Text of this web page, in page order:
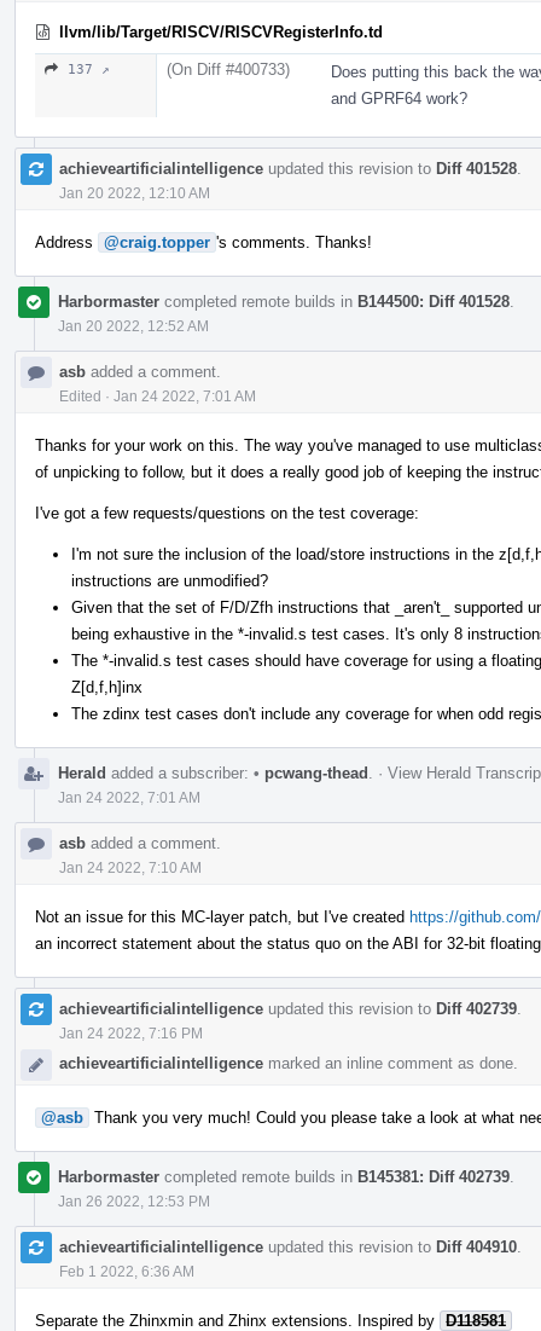
llvm/lib/Target/RISCV/RISCVRegisterInfo.td
137 ↗ (On Diff #400733)
Does putting this back the
and GPRF64 work?
achieveartificialintelligence updated this revision to Diff 401528
Jan 20 2022, 12:10 AM
Address @craig.topper 's comments. Thanks!
Harbormaster completed remote builds in B144500: Diff 401528
Jan 20 2022, 12:52 AM
asb added a comment.
Edited · Jan 24 2022, 7:01 AM
Thanks for your work on this. The way you've managed to use
of unpicking to follow, but it does a really good job of keeping the
I've got a few requests/questions on the test coverage:
I'm not sure the inclusion of the load/store instructions in the
instructions are unmodified?
Given that the set of F/D/Zfh instructions that _aren't_ supported
being exhaustive in the *-invalid.s test cases. It's only 8
The *-invalid.s test cases should have coverage for using a
Z[d,f,h]inx
The zdinx test cases don't include any coverage for when odd
Herald added a subscriber: • pcwang-thead · View Herald
Jan 24 2022, 7:01 AM
asb added a comment.
Jan 24 2022, 7:10 AM
Not an issue for this MC-layer patch, but I've created https://
an incorrect statement about the status quo on the ABI for 32-bit
achieveartificialintelligence updated this revision to Diff 402739
Jan 24 2022, 7:16 PM
achieveartificialintelligence marked an inline comment as done.
@asb Thank you very much! Could you please take a look at what
Harbormaster completed remote builds in B145381: Diff 402739
Jan 26 2022, 12:53 PM
achieveartificialintelligence updated this revision to Diff 404910
Feb 1 2022, 6:36 AM
Separate the Zhinxmin and Zhinx extensions. Inspired by D118581